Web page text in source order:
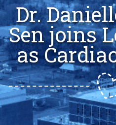
Dr.
Sen joins
as